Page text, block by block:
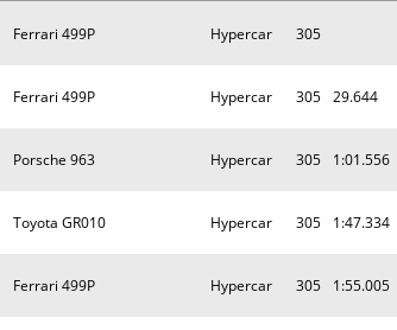
Ferrari 499P Hypercar 305
Ferrari 499P Hypercar 305 29.644
Porsche 963 Hypercar 305 1:01.556
Toyota GR010 Hypercar 305 1:47.334
Ferrari 499P Hypercar 305 1:55.005